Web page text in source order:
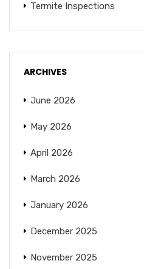
Termite Inspections
ARCHIVES
June 2026
May 2026
April 2026
March 2026
January 2026
December 2025
November 2025